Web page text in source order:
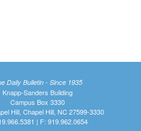
Daily Bulletin - Since 1935
Knapp-Sanders Building
Campus Box 3330
Hill, Chapel Hill, NC 27599-3330
| F: 919.962.0654